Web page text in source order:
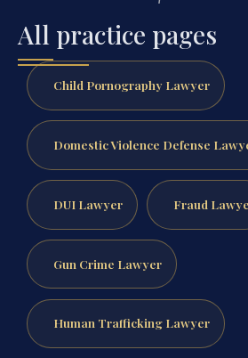
All practice pages
Child Pornography Lawyer
Domestic Violence Defense
DUI Lawyer Fraud
Gun Crime Lawyer
Human Trafficking Lawyer